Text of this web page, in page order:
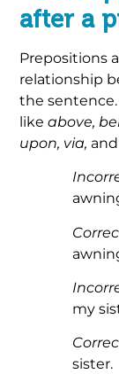
after a
Prepositions
relationship
the
likeabove,
upon, via, and
my
sister.